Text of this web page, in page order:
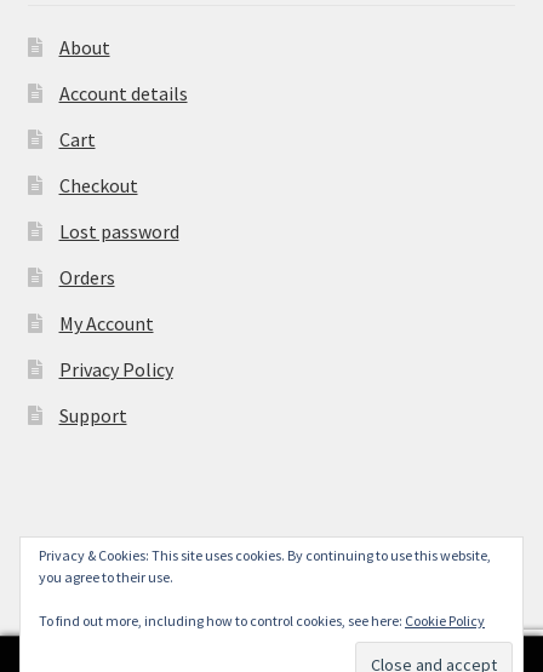
About
Account details
Cart
Checkout
Lost password
Orders
My Account
Privacy Policy
Support
© York Camera Mart 2026
.
0
Privacy & Cookies: This site uses cookies. By continuing to use this website,
you agree to their use.
To find out more, including how to control cookies, see here: Cookie Policy